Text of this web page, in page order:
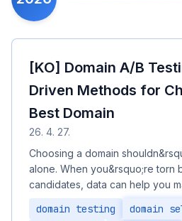
[KO] Domain A/B
Driven Methods for
Best Domain
26. 4. 27.
Choosing a domain
alone. When you&rsquo;re torn
candidates, data can help you
domain testing
domain